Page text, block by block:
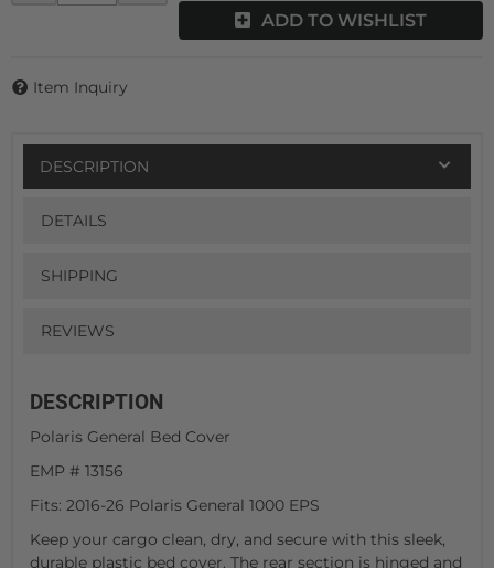
ADD TO WISHLIST
Item Inquiry
DESCRIPTION
DETAILS
SHIPPING
REVIEWS
DESCRIPTION
Polaris General Bed Cover
EMP # 13156
Fits: 2016-26 Polaris General 1000 EPS
Keep your cargo clean, dry, and secure with this sleek,
durable plastic bed cover. The rear section is hinged and